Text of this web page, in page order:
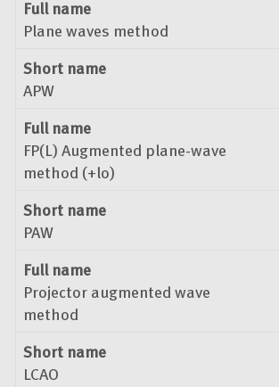
Full name
Plane waves method
Short name
APW
Full name
FP(L) Augmented plane-wave
method (+lo)
Short name
PAW
Full name
Projector augmented wave
method
Short name
LCAO